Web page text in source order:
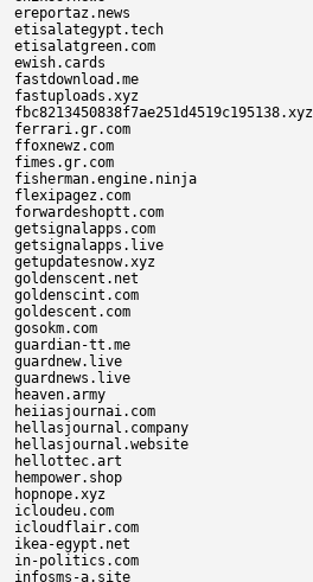
ereportaz.news
etisalategypt.tech
etisalatgreen.com
ewish.cards
fastdownload.me
fastuploads.xyz
fbc8213450838f7ae251d4519c195138.xyz
ferrari.gr.com
ffoxnewz.com
fimes.gr.com
fisherman.engine.ninja
flexipagez.com
forwardeshoptt.com
getsignalapps.com
getsignalapps.live
getupdatesnow.xyz
goldenscent.net
goldenscint.com
goldescent.com
gosokm.com
guardian-tt.me
guardnew.live
guardnews.live
heaven.army
heiiasjournai.com
hellasjournal.company
hellasjournal.website
hellottec.art
hempower.shop
hopnope.xyz
icloudeu.com
icloudflair.com
ikea-egypt.net
in-politics.com
infosms-a.site